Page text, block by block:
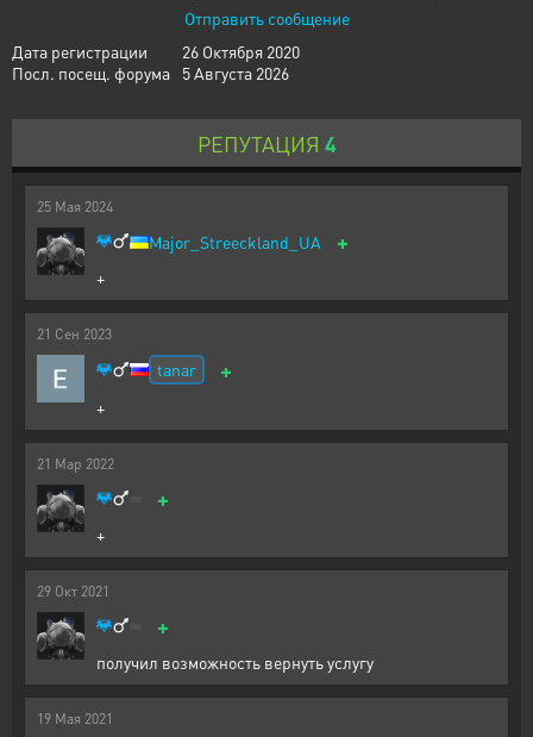
Отправить сообщение
Дата регистрации
26 Октября 2020
Посл. посещ. форума
5 Августа 2026
РЕПУТАЦИЯ 4
25 Мая 2024
Major_Streeckland_UA +
+
21 Сен 2023
tanar +
+
21 Мар 2022
+
+
29 Окт 2021
+
получил возможность вернуть услугу
19 Мая 2021